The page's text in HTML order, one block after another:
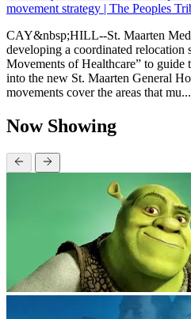
movement strategy | The Peoples
CAY&nbsp;HILL--St. Maarten
developing a coordinated relocation
Movements of Healthcare” to guide
into the new St. Maarten General
movements cover the areas that mu...
Now Showing